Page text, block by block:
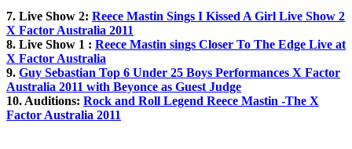
7. Live Show 2: Reece Mastin Sings I Kissed A Girl Live Show 2
X Factor Australia 2011
8. Live Show 1 : Reece Mastin sings Closer To The Edge Live at
X Factor Australia
9. Guy Sebastian Top 6 Under 25 Boys Performances X Factor
Australia 2011 with Beyonce as Guest Judge
10. Auditions: Rock and Roll Legend Reece Mastin -The X
Factor Australia 2011